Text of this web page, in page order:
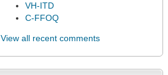
VH-ITD
C-FFOQ
View all recent comments